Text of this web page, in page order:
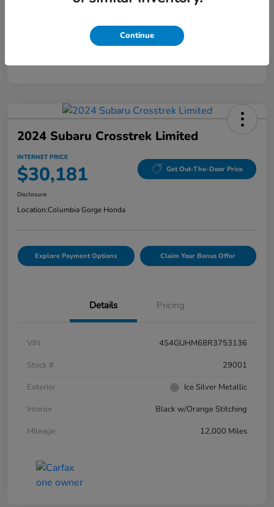
2024 Subaru Crosstrek Limited
INTERNET PRICE
$30,181 Get Out-The-Door Price
Disclosure
Location:Columbia Gorge Honda
Explore Payment Options Claim Your Bonus Offer
Details Pricing
VIN
4S4GUHM68R3753136
Stock #
29001
Exterior
Ice Silver Metallic
Interior
Black w/Orange Stitching
Mileage
12,000 Miles
Continue